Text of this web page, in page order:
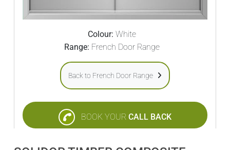
Colour: White
Range: French Door Range
Back to French Door Range
BOOK YOUR CALL BACK